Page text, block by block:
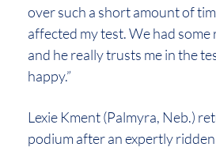
over such a short amount of
affected my test. We had some
and he really trusts me in the
happy.”
Lexie Kment (Palmyra, Neb.)
podium after an expertly